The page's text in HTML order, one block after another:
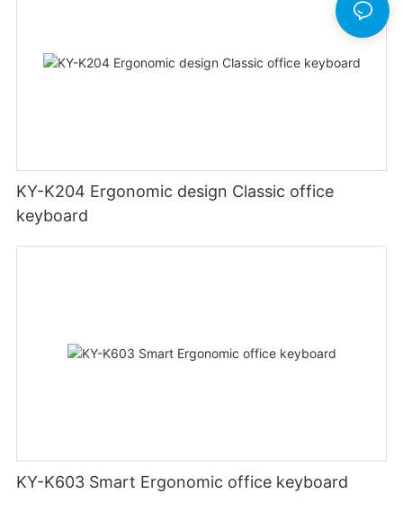
KY-K204 Ergonomic design Classic office
keyboard
KY-K603 Smart Ergonomic office keyboard